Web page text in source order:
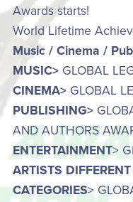
Awards starts!
World Lifetime
Music / Cinema /
MUSIC>GLOBAL
CINEMA>GLOBAL
PUBLISHING>
AND AUTHORS
ENTERTAINMENT>
ARTISTS
CATEGORIES>